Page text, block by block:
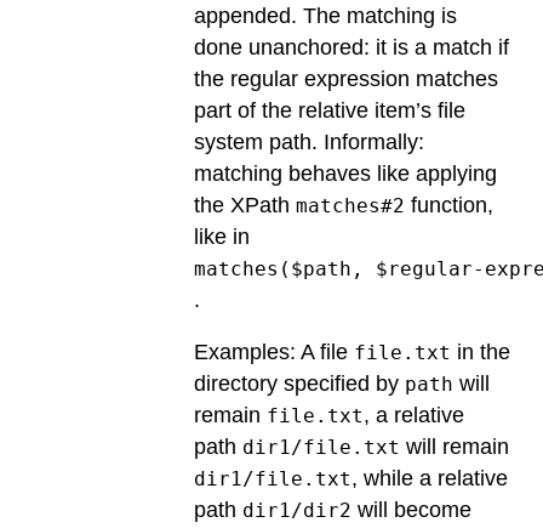
appended. The matching is
done unanchored: it is a match if
the regular expression matches
part of the relative item’s file
system path. Informally:
matching behaves like applying
the XPath matches#2 function,
like in
matches($path, $regular-
.
Examples: A file file.txt in the
directory specified by path will
remain file.txt, a relative
path dir1/file.txt will remain
dir1/file.txt, while a relative
path dir1/dir2 will become